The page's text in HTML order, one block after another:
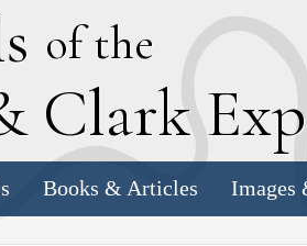
of the
Clark E
Books & Articles Images